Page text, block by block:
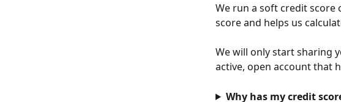
We run a soft credit score
score and helps us
We will only start sharing
active, open account that
Why has my credit